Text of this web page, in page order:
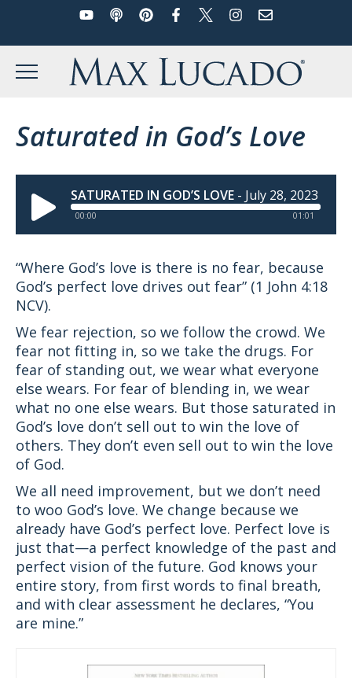
content
YouTubePodcastPinterestFacebookTwitterInstagram
Email
Max Lucado
MENU
Saturated in God’s Love
SATURATED IN GOD’S LOVE - July 28, 2023
00:00 01:01
“Where God’s love is there is no fear, because
God’s perfect love drives out fear” (1 John 4:18
NCV).
We fear rejection, so we follow the crowd. We
fear not fitting in, so we take the drugs. For
fear of standing out, we wear what everyone
else wears. For fear of blending in, we wear
what no one else wears. But those saturated in
God’s love don’t sell out to win the love of
others. They don’t even sell out to win the love
of God.
We all need improvement, but we don’t need
to woo God’s love. We change because we
already have God’s perfect love. Perfect love is
just that—a perfect knowledge of the past and
perfect vision of the future. God knows your
entire story, from first words to final breath,
and with clear assessment he declares, “You
are mine.”